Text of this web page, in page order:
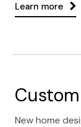
Learn more
New home